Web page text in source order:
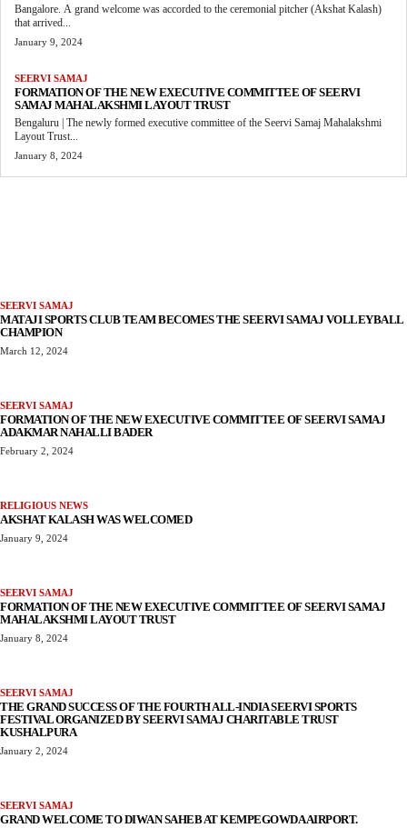
Bangalore. A grand welcome was accorded to the ceremonial pitcher (Akshat Kalash)
that arrived...
January 9, 2024
SEERVI SAMAJ
FORMATION OF THE NEW EXECUTIVE COMMITTEE OF SEERVI
SAMAJ MAHALAKSHMI LAYOUT TRUST
Bengaluru | The newly formed executive committee of the Seervi Samaj Mahalakshmi
Layout Trust...
January 8, 2024
SEERVI SAMAJ
MATAJI SPORTS CLUB TEAM BECOMES THE SEERVI SAMAJ VOLLEYBALL
CHAMPION
March 12, 2024
SEERVI SAMAJ
FORMATION OF THE NEW EXECUTIVE COMMITTEE OF SEERVI SAMAJ
ADAKMAR NAHALLI BADER
February 2, 2024
RELIGIOUS NEWS
AKSHAT KALASH WAS WELCOMED
January 9, 2024
SEERVI SAMAJ
FORMATION OF THE NEW EXECUTIVE COMMITTEE OF SEERVI SAMAJ
MAHALAKSHMI LAYOUT TRUST
January 8, 2024
SEERVI SAMAJ
THE GRAND SUCCESS OF THE FOURTH ALL-INDIA SEERVI SPORTS
FESTIVAL ORGANIZED BY SEERVI SAMAJ CHARITABLE TRUST
KUSHALPURA
January 2, 2024
SEERVI SAMAJ
GRAND WELCOME TO DIWAN SAHEB AT KEMPEGOWDA AIRPORT.